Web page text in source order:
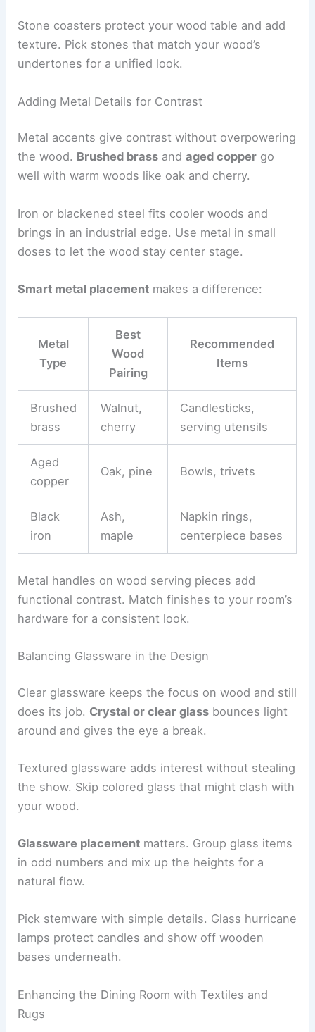
Stone coasters protect your wood table and add
texture. Pick stones that match your wood’s
undertones for a unified look.
Adding Metal Details for Contrast
Metal accents give contrast without overpowering
the wood. Brushed brass andaged copper go
well with warm woods like oak and cherry.
Iron or blackened steel fits cooler woods and
brings in an industrial edge. Use metal in small
doses to let the wood stay center stage.
Smart metal placement makes a difference:
Metal
Type
Best
Wood
Pairing
Recommended
Items
Brushed
brass
Walnut,
cherry
Candlesticks,
serving utensils
Aged
copper
Oak, pine Bowls, trivets
Black
iron
Ash,
maple
Napkin rings,
centerpiece bases
Metal handles on wood serving pieces add
functional contrast. Match finishes to your room’s
hardware for a consistent look.
Balancing Glassware in the Design
Clear glassware keeps the focus on wood and still
does its job. Crystal or clear glass bounces light
around and gives the eye a break.
Textured glassware adds interest without stealing
the show. Skip colored glass that might clash with
your wood.
Glassware placement matters. Group glass items
in odd numbers and mix up the heights for a
natural flow.
Pick stemware with simple details. Glass hurricane
lamps protect candles and show off wooden
bases underneath.
Enhancing the Dining Room with Textiles and
Rugs